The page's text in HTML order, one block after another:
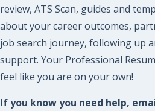
review, ATS Scan, guides and
about your career outcomes,
job search journey, following up
support. Your Professional
feel like you are on your own!
If you know you need help,